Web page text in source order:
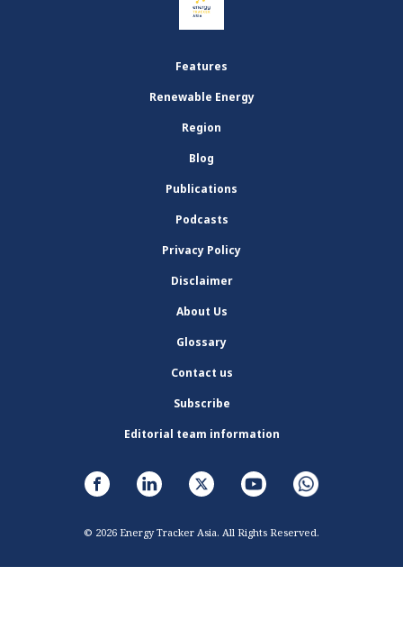
Features
Renewable Energy
Region
Blog
Publications
Podcasts
Privacy Policy
Disclaimer
About Us
Glossary
Contact us
Subscribe
Editorial team information
© 2026 Energy Tracker Asia. All Rights Reserved.